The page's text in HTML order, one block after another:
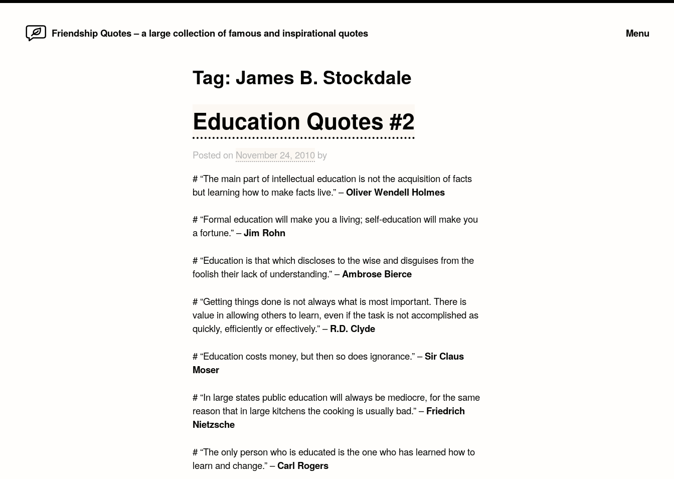
Friendship Quotes – a large collection of famous and inspirational quotes Menu
Tag: James B. Stockdale
Education Quotes #2
Posted on November 24, 2010by
# “The main part of intellectual education is not the acquisition of facts
but learning how to make facts live.” –Oliver Wendell Holmes
# “Formal education will make you a living; self-education will make you
a fortune.” –Jim Rohn
# “Education is that which discloses to the wise and disguises from the
foolish their lack of understanding.” –Ambrose Bierce
# “Getting things done is not always what is most important. There is
value in allowing others to learn, even if the task is not accomplished as
quickly, efficiently or effectively.” –R.D. Clyde
# “Education costs money, but then so does ignorance.” –Sir Claus
Moser
# “In large states public education will always be mediocre, for the same
reason that in large kitchens the cooking is usually bad.” –Friedrich
Nietzsche
# “The only person who is educated is the one who has learned how to
learn and change.” –Carl Rogers